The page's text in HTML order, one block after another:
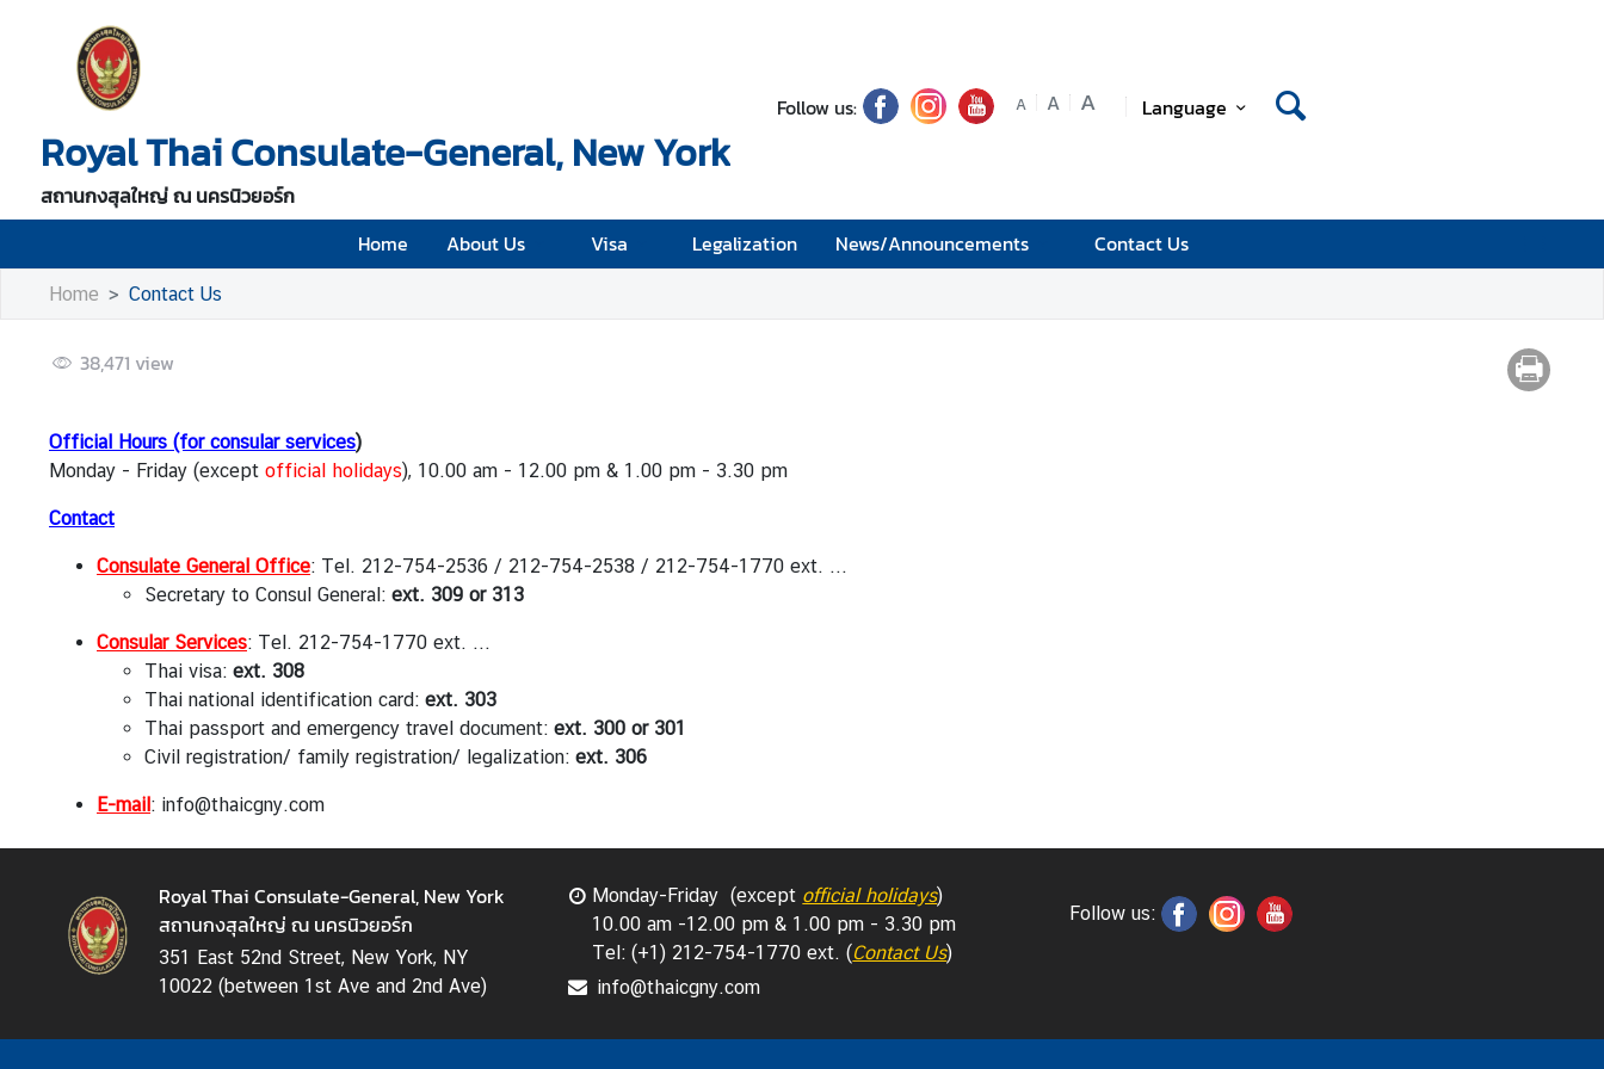
Royal Thai Consulate-General, New York
สถานกงสุลใหญ่ ณ นครนิวยอร์ก
Follow us: A A A Language
Home About Us Visa Legalization News/Announcements Contact Us
m
e
A
o
u
U
V
s
t
w
Home Contact Us
38,471 view
Official Hours (for consular services)
Monday - Friday (except official holidays), 10.00 am - 12.00 pm & 1.00 pm - 3.30 pm
Contact
Consulate General Office: Tel. 212-754-2536 / 212-754-2538 / 212-754-1770 ext. ...
Secretary to Consul General: ext. 309 or 313
Consular Services: Tel. 212-754-1770 ext. ...
Thai visa: ext. 308
Thai national identification card: ext. 303
Thai passport and emergency travel document: ext. 300 or 301
Civil registration/ family registration/ legalization: ext. 306
E-mail: info@thaicgny.com
Royal Thai Consulate-General, New York
สถานกงสุลใหญ่ ณ นครนิวยอร์ก
351 East 52nd Street, New York, NY
10022 (between 1st Ave and 2nd Ave)
Monday-Friday (except official holidays)
10.00 am -12.00 pm & 1.00 pm - 3.30 pm
Tel: (+1) 212-754-1770 ext. (Contact Us)
info@thaicgny.com
Follow us: